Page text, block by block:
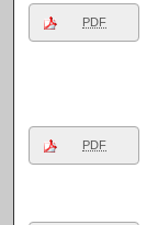
PDF
PDF